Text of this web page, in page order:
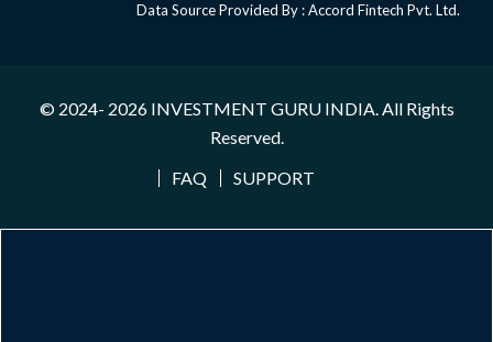
Data Source Provided By : Accord Fintech Pvt. Ltd.
© 2024- 2026 INVESTMENT GURU INDIA . All Rights
Reserved.
FAQ
SUPPORT